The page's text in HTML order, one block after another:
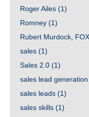
Roger Ailes (1)
Romney (1)
Rubert Murdock,
sales (1)
Sales 2.0 (1)
sales lead generation
sales leads (1)
sales skills (1)